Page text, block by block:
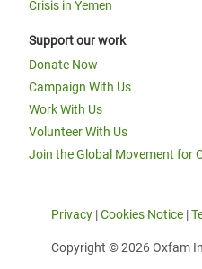
Crisis in Yemen
Support our work
Donate Now
Campaign With Us
Work With Us
Volunteer With Us
Join the Global Movement for
Privacy |Cookies Notice |
Copyright © 2026 Oxfam